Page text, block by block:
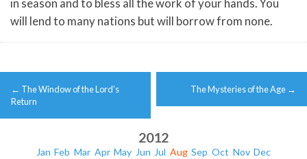
in season and to bless all the work of your hands. You
will lend to many nations but will borrow from none.
Post
navigation
← The Window of the Lord’s
Return
The Mysteries of the Age →
2012
Jan Feb Mar Apr May Jun Jul Aug Sep Oct Nov Dec